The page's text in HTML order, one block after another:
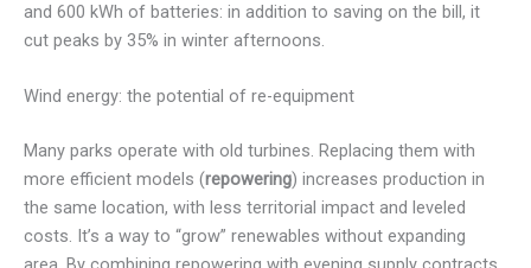
and 600 kWh of batteries: in addition to saving on the bill, it
cut peaks by 35% in winter afternoons.
Wind energy: the potential of re-equipment
Many parks operate with old turbines. Replacing them with
more efficient models (repowering) increases production in
the same location, with less territorial impact and leveled
costs. It’s a way to “grow” renewables without expanding